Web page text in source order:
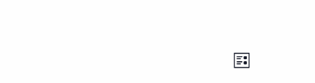
Views
EVENT
List